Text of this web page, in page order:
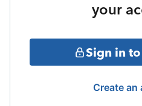
your
Sign in
Create an